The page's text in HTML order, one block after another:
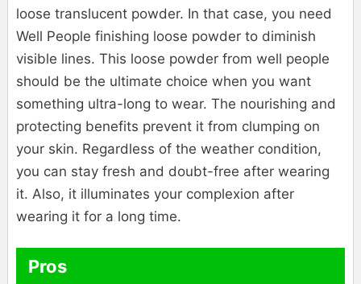
loose translucent powder. In that case, you need
Well People finishing loose powder to diminish
visible lines. This loose powder from well people
should be the ultimate choice when you want
something ultra-long to wear. The nourishing and
protecting benefits prevent it from clumping on
your skin. Regardless of the weather condition,
you can stay fresh and doubt-free after wearing
it. Also, it illuminates your complexion after
wearing it for a long time.
Pros